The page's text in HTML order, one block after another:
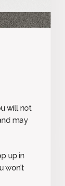
will not
may
up in
won’t